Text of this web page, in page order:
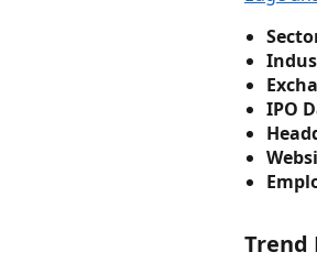
IPO
Trend